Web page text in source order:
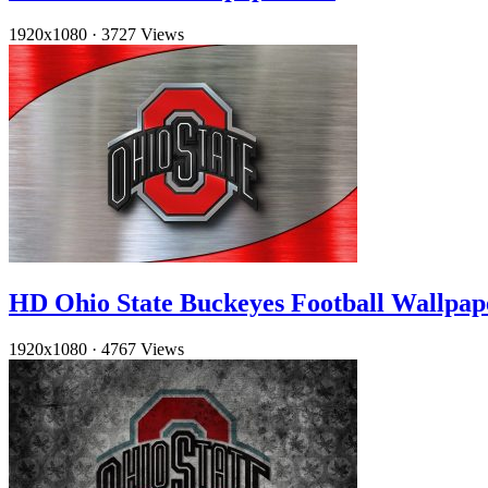
1920x1080 · 3727 Views
HD Ohio State Buckeyes Football
1920x1080 · 4767 Views